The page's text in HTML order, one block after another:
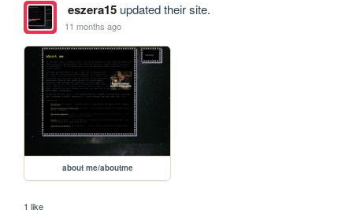
eszera15updated their site.
11 months ago
about me/aboutme
1 like